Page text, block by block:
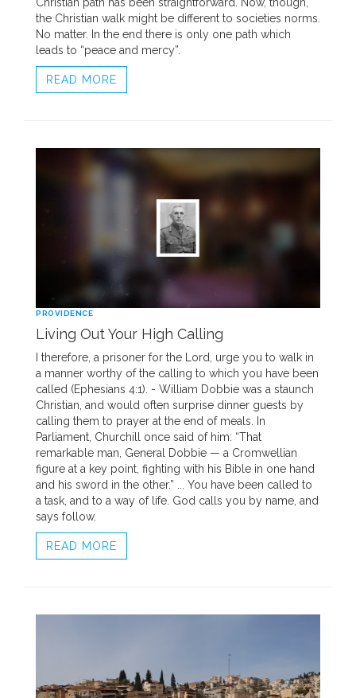
the Christian walk might be different to societies norms.
No matter. In the end there is only one path which
leads to “peace and mercy”.
READ MORE
PROVIDENCE
Living Out Your High Calling
I therefore, a prisoner for the Lord, urge you to walk in
a manner worthy of the calling to which you have been
called (Ephesians 4:1). - William Dobbie was a staunch
Christian, and would often surprise dinner guests by
calling them to prayer at the end of meals. In
Parliament, Churchill once said of him: “That
remarkable man, General Dobbie — a Cromwellian
figure at a key point, fighting with his Bible in one hand
and his sword in the other.” ... You have been called to
a task, and to a way of life. God calls you by name, and
says follow.
READ MORE